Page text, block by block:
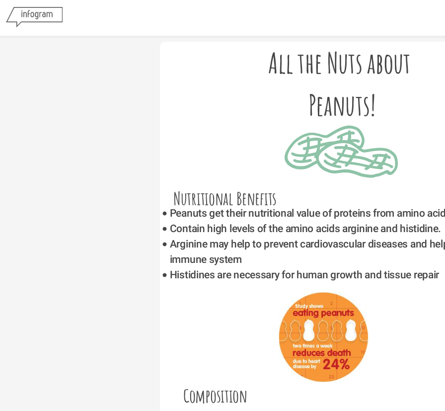
All the Nuts about
Peanuts!
Nutritional Benefits
Peanuts get their nutritional value of proteins from amino
Contain high levels of the amino acids arginine and histidine.
Arginine may help to prevent cardiovascular diseases and
immune system
Histidines are necessary for human growth and tissue repair
Composition